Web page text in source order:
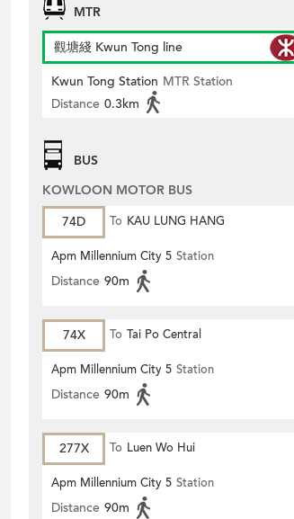
MTR
觀塘綫 Kwun Tong line
Kwun Tong Station MTR Station
Distance 0.3km
BUS
KOWLOON MOTOR BUS
74D
To KAU LUNG HANG
Apm Millennium City 5 Station
Distance 90m
74X To Tai Po Central
Apm Millennium City 5 Station
Distance 90m
277X To Luen Wo Hui
Apm Millennium City 5 Station
Distance 90m